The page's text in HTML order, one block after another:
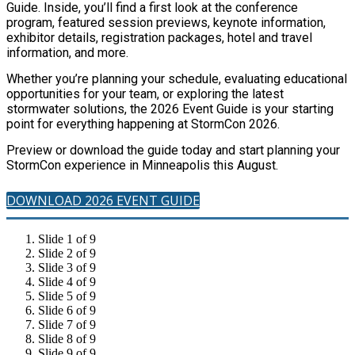
Guide. Inside, you’ll find a first look at the conference
program, featured session previews, keynote information,
exhibitor details, registration packages, hotel and travel
information, and more.
Whether you’re planning your schedule, evaluating educational
opportunities for your team, or exploring the latest
stormwater solutions, the 2026 Event Guide is your starting
point for everything happening at StormCon 2026.
Preview or download the guide today and start planning your
StormCon experience in Minneapolis this August.
DOWNLOAD 2026 EVENT GUIDE
Slide 1 of 9
Slide 2 of 9
Slide 3 of 9
Slide 4 of 9
Slide 5 of 9
Slide 6 of 9
Slide 7 of 9
Slide 8 of 9